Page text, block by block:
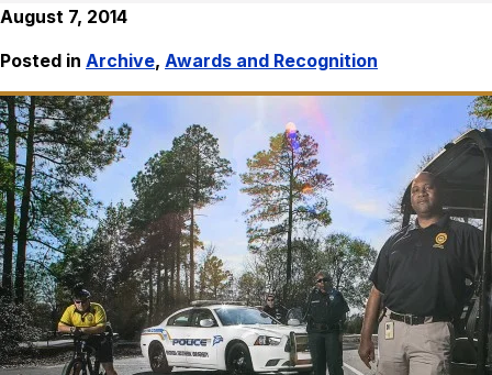
August 7, 2014
Posted in Archive, Awards and Recognition